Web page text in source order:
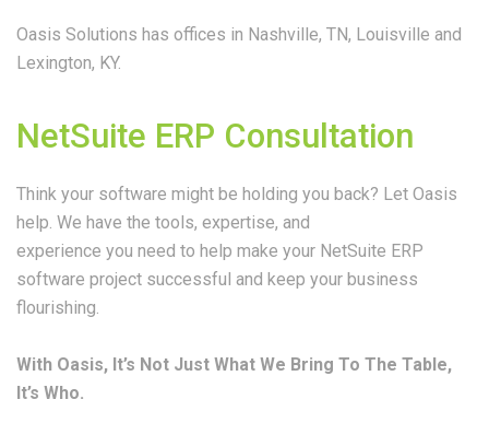
Oasis Solutions has offices in Nashville, TN, Louisville and
Lexington, KY.
NetSuite ERP Consultation
Think your software might be holding you back? Let Oasis
help. We have the tools, expertise, and
experience you need to help make your NetSuite ERP
software project successful and keep your business
flourishing.
With Oasis, It’s Not Just What We Bring To The Table,
It’s Who.